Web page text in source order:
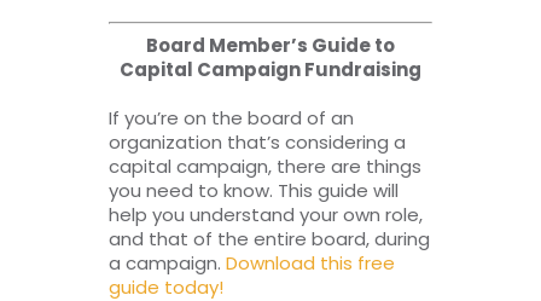
Board Member’s Guide to
Capital Campaign Fundraising
If you’re on the board of an
organization that’s considering a
capital campaign, there are things
you need to know. This guide will
help you understand your own role,
and that of the entire board, during
a campaign. Download this free
guide today!